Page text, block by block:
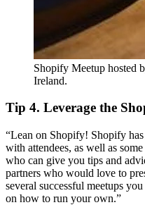
Shopify Meetup hosted
Ireland.
Tip 4. Leverage the
“Lean on Shopify! Shopify
with attendees, as well as
who can give you tips and
partners who would love to
several successful meetups
on how to run your own.”